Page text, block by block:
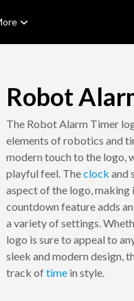
Robot
The Robot Alarm Timer
elements of robotics and
modern touch to the logo,
playful feel. Theclock and
aspect of the logo, making
countdown feature adds
a variety of settings.
logo is sure to appeal to
sleek and modern design,
track oftime in style.